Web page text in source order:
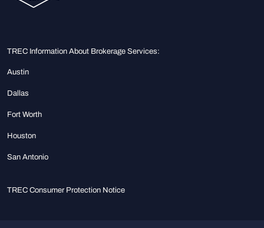
TREC Information About Brokerage Services:
Austin
Dallas
Fort Worth
Houston
San Antonio
TREC Consumer Protection Notice